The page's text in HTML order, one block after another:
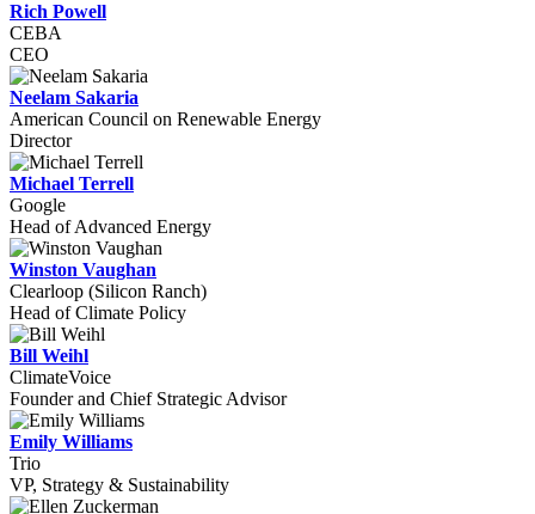
Rich Powell
CEBA
CEO
Neelam Sakaria
American Council on Renewable Energy
Director
Michael Terrell
Google
Head of Advanced Energy
Winston Vaughan
Clearloop (Silicon Ranch)
Head of Climate Policy
Bill Weihl
ClimateVoice
Founder and Chief Strategic Advisor
Emily Williams
Trio
VP, Strategy & Sustainability